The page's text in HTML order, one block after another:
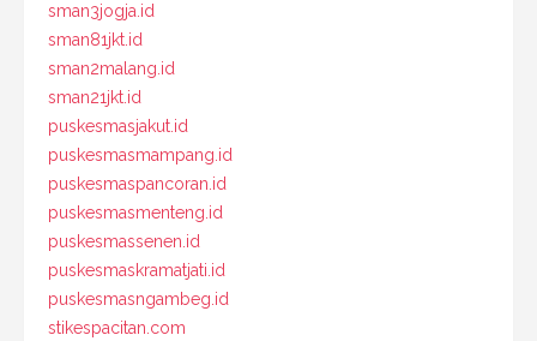
sman3jogja.id
sman81jkt.id
sman2malang.id
sman21jkt.id
puskesmasjakut.id
puskesmasmampang.id
puskesmaspancoran.id
puskesmasmenteng.id
puskesmassenen.id
puskesmaskramatjati.id
puskesmasngambeg.id
stikespacitan.com